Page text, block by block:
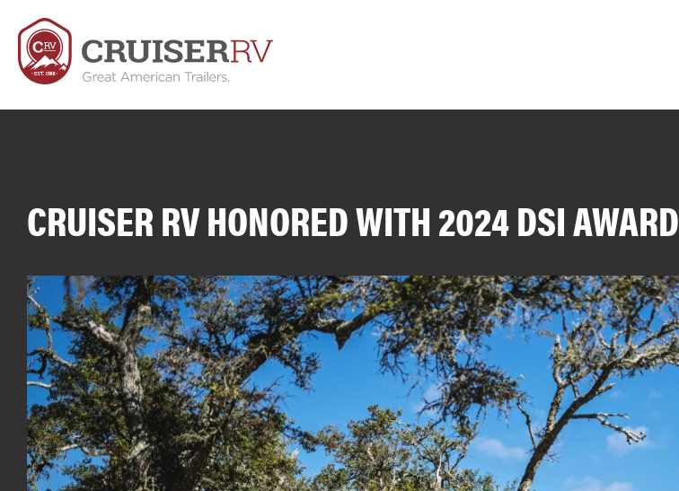
CRUISER RV HONORED WITH 2024 DSI AWARD